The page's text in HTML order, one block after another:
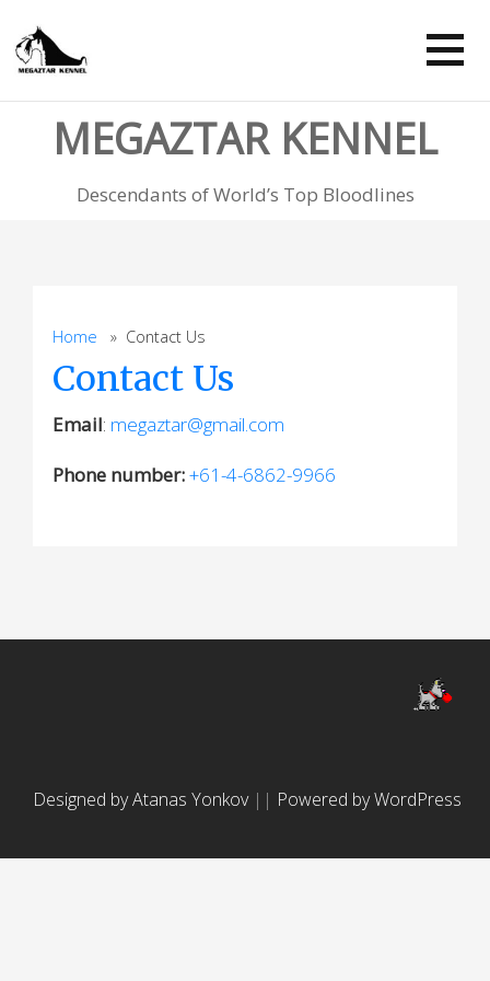
to
content
MEGAZTAR KENNEL
Descendants of World’s Top Bloodlines
Home » Contact Us
Contact Us
Email: megaztar@gmail.com
Phone number:+61-4-6862-9966
Designed by Atanas Yonkov || Powered by WordPress